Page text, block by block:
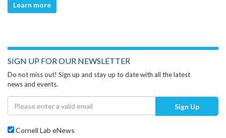
Learn more
SIGN UP FOR OUR NEWSLETTER
Do not miss out! Sign up and stay up to date with all the latest
news and events.
Sign Up
Cornell Lab eNews